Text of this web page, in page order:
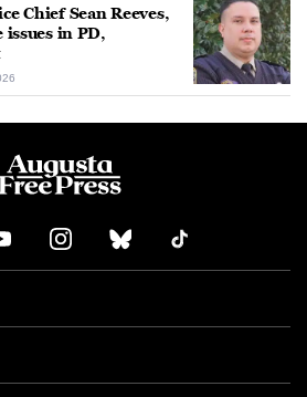
Chief Sean Reeves,
in PD,